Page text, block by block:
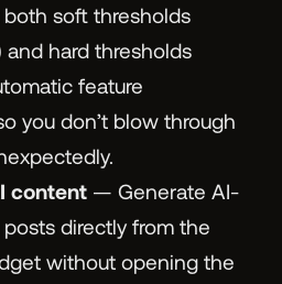
soft thresholds
hard thresholds
feature
you don’t blow through
content — Generate AI-
directly from the
without opening the